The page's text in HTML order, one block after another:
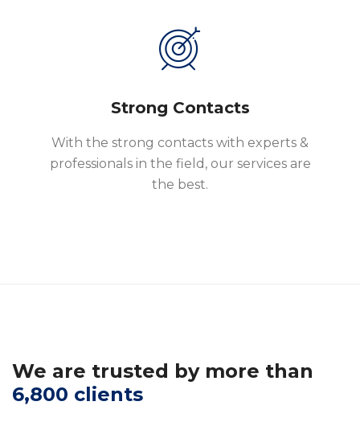
Strong Contacts
With the strong contacts with experts &
professionals in the field, our services are
the best.
We are trusted by more than
6,800 clients